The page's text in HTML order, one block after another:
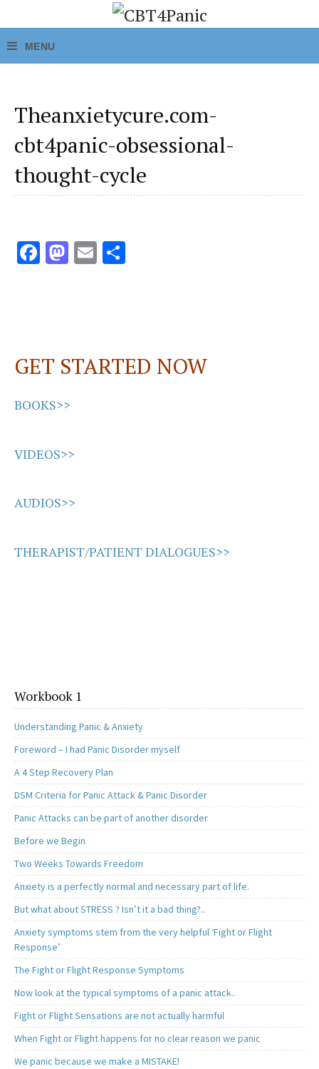
Theanxietycure.com-
cbt4panic-obsessional-
thought-cycle
Fa
k
M
n
E
GET STARTED NOW
BOOKS>>
VIDEOS>>
AUDIOS>>
THERAPIST/PATIENT DIALOGUES>>
Workbook 1
Understanding Panic & Anxiety
Foreword – I had Panic Disorder myself
A 4 Step Recovery Plan
DSM Criteria for Panic Attack & Panic Disorder
Panic Attacks can be part of another disorder
Before we Begin
Two Weeks Towards Freedom
Anxiety is a perfectly normal and necessary part of life.
But what about STRESS ? Isn’t it a bad thing?..
Anxiety symptoms stem from the very helpful ‘Fight or Flight
Response’
The Fight or Flight Response Symptoms
Now look at the typical symptoms of a panic attack..
Fight or Flight Sensations are not actually harmful
When Fight or Flight happens for no clear reason we panic
We panic because we make a MISTAKE!